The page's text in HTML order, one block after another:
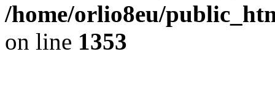
/home/orlio8eu/
on line 1353